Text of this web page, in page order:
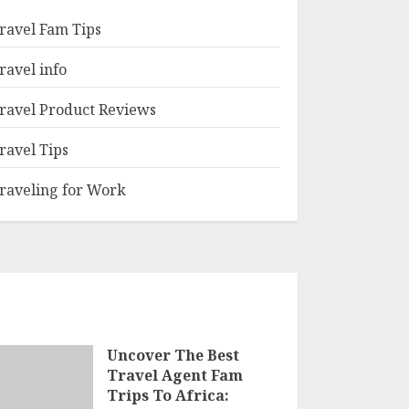
Fam Tips
info
Product Reviews
Tips
for Work
Uncover The Best
Travel Agent Fam
Trips To Africa: